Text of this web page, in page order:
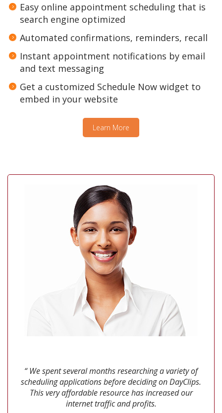
Easy online appointment scheduling that is
search engine optimized
Automated confirmations, reminders, recall
Instant appointment notifications by email
and text messaging
Get a customized Schedule Now widget to
embed in your website
Learn More
“ We spent several months researching a variety of
scheduling applications before deciding on DayClips.
This very affordable resource has increased our
internet traffic and profits.